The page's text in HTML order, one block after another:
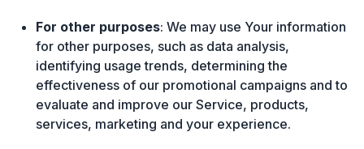
For other purposes: We may use Your information
for other purposes, such as data analysis,
identifying usage trends, determining the
effectiveness of our promotional campaigns and to
evaluate and improve our Service, products,
services, marketing and your experience.